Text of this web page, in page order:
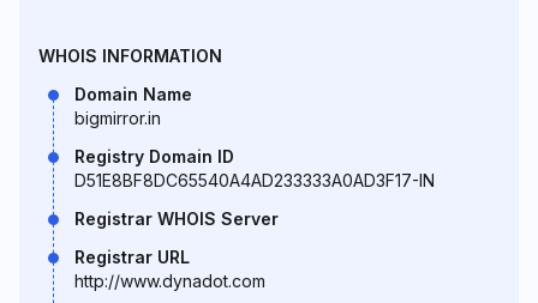
WHOIS INFORMATION
Domain Name
bigmirror.in
Registry Domain ID
D51E8BF8DC65540A4AD233333A0AD3F17-IN
Registrar WHOIS Server
Registrar URL
http://www.dynadot.com